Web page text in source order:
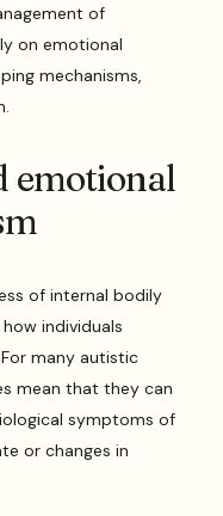
of
on emotional
mechanisms,
emotional
of internal bodily
individuals
many autistic
mean that they can
symptoms of
or changes in